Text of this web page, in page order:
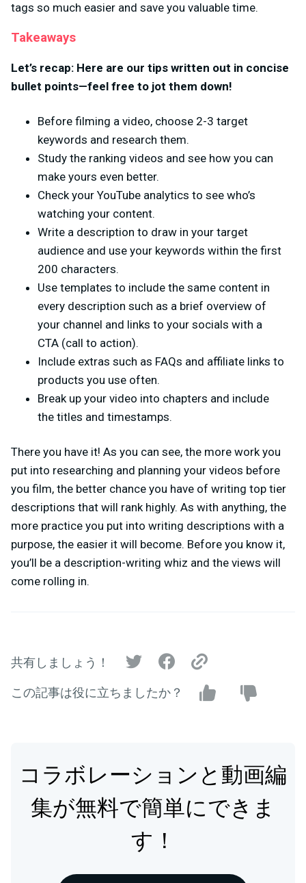
tags so much easier and save you valuable time.
Takeaways
Let’s recap: Here are our tips written out in concise
bullet points—feel free to jot them down!
Before filming a video, choose 2-3 target
keywords and research them.
Study the ranking videos and see how you can
make yours even better.
Check your YouTube analytics to see who’s
watching your content.
Write a description to draw in your target
audience and use your keywords within the first
200 characters.
Use templates to include the same content in
every description such as a brief overview of
your channel and links to your socials with a
CTA (call to action).
Include extras such as FAQs and affiliate links to
products you use often.
Break up your video into chapters and include
the titles and timestamps.
There you have it! As you can see, the more work you
put into researching and planning your videos before
you film, the better chance you have of writing top tier
descriptions that will rank highly. As with anything, the
more practice you put into writing descriptions with a
purpose, the easier it will become. Before you know it,
you’ll be a description-writing whiz and the views will
come rolling in.
共有しましょう！
この記事は役に立ちましたか？
コラボレーションと動画編
集が無料で簡単にできま
す！